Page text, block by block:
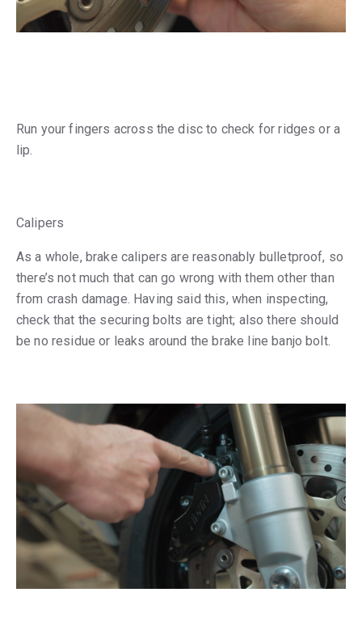
Run your fingers across the disc to check for ridges or a
lip.
Calipers
As a whole, brake calipers are reasonably bulletproof, so
there’s not much that can go wrong with them other than
from crash damage. Having said this, when inspecting,
check that the securing bolts are tight; also there should
be no residue or leaks around the brake line banjo bolt.